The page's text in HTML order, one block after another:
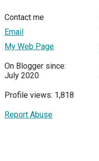
Contact me
Email
My Web Page
On Blogger since:
July 2020
Profile views: 1,818
Report Abuse